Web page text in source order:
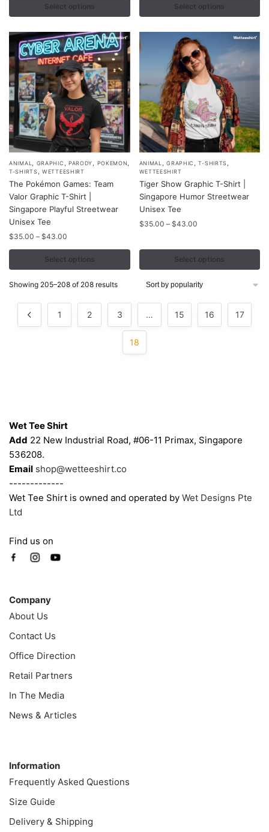
Select options
may
chosen
on
the
product
page
$35.00
through
Select options
may
chosen
on
product
page
ANIMAL , GRAPHIC , PARODY, POKEMON,
T-SHIRTS,WETTEESHIRT
The Pokémon Games: Team
Valor Graphic T-Shirt |
Singapore Playful Streetwear
Unisex Tee
$35.00 – $43.00
range:
$35.00
through
$43.00
Select options
This
product
has
multiple
variants.
The
options
may
be
the
ANIMAL ,GRAPHIC ,T-SHIRTS,
WETTEESHIRT
Tiger Show Graphic T-Shirt |
Singapore Humor Streetwear
Unisex Tee
$35.00 – $43.00Price
through
$43.00
Select options
This
product
has
multiple
variants.
options
may
be
the
product
page
Showing 205–208 of 208 resultsSorted
1 2 3 … 15 16 17
18
Wet Tee Shirt
Add 22 New Industrial Road, #06-11 Primax, Singapore
536208.
Email shop@wetteeshirt.co
-------------
Wet Tee Shirt is owned and operated by Wet Designs Pte
Ltd
Find us on
Company
About Us
Contact Us
Office Direction
Retail Partners
In The Media
News & Articles
Information
Frequently Asked Questions
Size Guide
Delivery & Shipping